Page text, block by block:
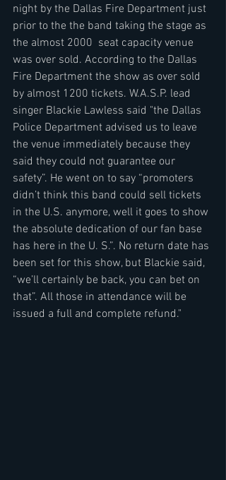
night by the Dallas Fire Department just
prior to the the band taking the stage as
the almost 2000  seat capacity venue
was over sold. According to the Dallas
Fire Department the show as over sold
by almost 1200 tickets. W.A.S.P. lead
singer Blackie Lawless said "the Dallas
Police Department advised us to leave
the venue immediately because they
said they could not guarantee our
safety”. He went on to say “promoters
didn’t think this band could sell tickets
in the U.S. anymore, well it goes to show
the absolute dedication of our fan base
has here in the U. S.”. No return date has
been set for this show, but Blackie said,
“we’ll certainly be back, you can bet on
that”. All those in attendance will be
issued a full and complete refund."